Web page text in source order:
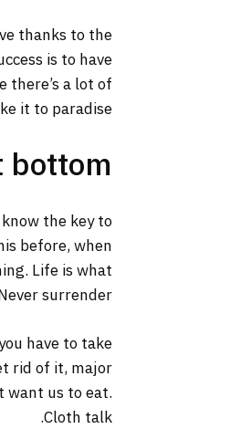
thanks to the
is to have
there’s a lot of
it to paradise.
bottom
the key to
before, when
Life is what
surrender.
have to take
rid of it, major
want us to eat.
Cloth talk.